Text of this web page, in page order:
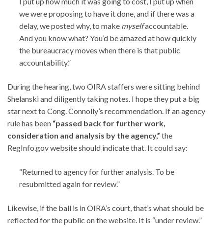
we were proposing to have it done, and if there was a
delay, we posted why, to make myselfaccountable.
And you know what? You’d be amazed at how quickly
the bureaucracy moves when there is that public
accountability.”
During the hearing, two OIRA staffers were sitting behind
Shelanski and diligently taking notes. I hope they put a big
star next to Cong. Connolly’s recommendation. If an agency
rule has been “passed back for further work,
consideration and analysis by the agency,” the
RegInfo.gov website should indicate that. It could say:
“Returned to agency for further analysis. To be
resubmitted again for review.”
Likewise, if the ball is in OIRA’s court, that’s what should be
reflected for the public on the website. It is “under review.”